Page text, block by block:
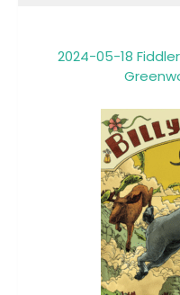
2024-05-18